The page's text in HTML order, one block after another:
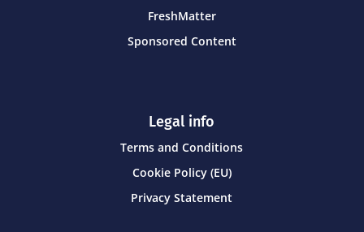
FreshMatter
Sponsored Content
Legal info
Terms and Conditions
Cookie Policy (EU)
Privacy Statement